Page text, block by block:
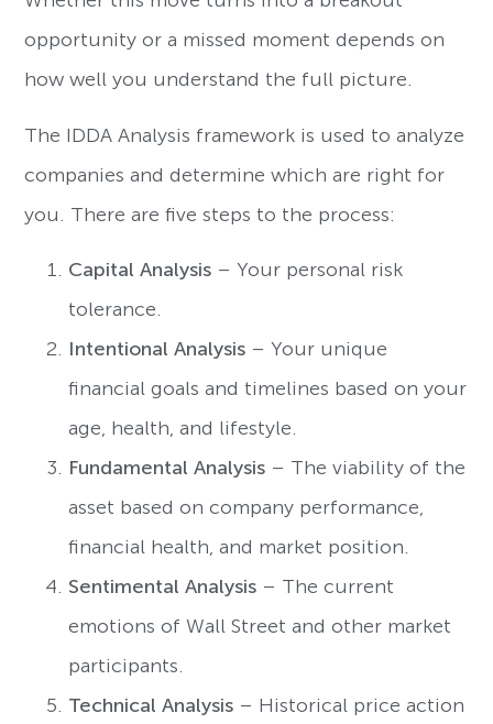
opportunity or a missed moment depends on
how well you understand the full picture.
The IDDA Analysis framework is used to analyze
companies and determine which are right for
you. There are five steps to the process:
Capital Analysis – Your personal risk
tolerance.
Intentional Analysis – Your unique
financial goals and timelines based on your
age, health, and lifestyle.
Fundamental Analysis – The viability of the
asset based on company performance,
financial health, and market position.
Sentimental Analysis – The current
emotions of Wall Street and other market
participants.
Technical Analysis – Historical price action